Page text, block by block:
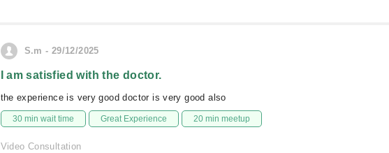
S.m - 29/12/2025
I am satisfied with the doctor.
the experience is very good doctor is very good also
30 min wait time Great Experience 20 min meetup
Video Consultation